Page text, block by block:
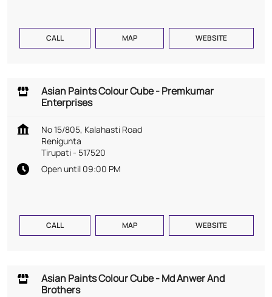
CALL MAP WEBSITE
Asian Paints Colour Cube - Premkumar
Enterprises
No 15/805, Kalahasti Road
Renigunta
Tirupati- 517520
Open until 09:00 PM
CALL MAP WEBSITE
Asian Paints Colour Cube - Md Anwer And
Brothers